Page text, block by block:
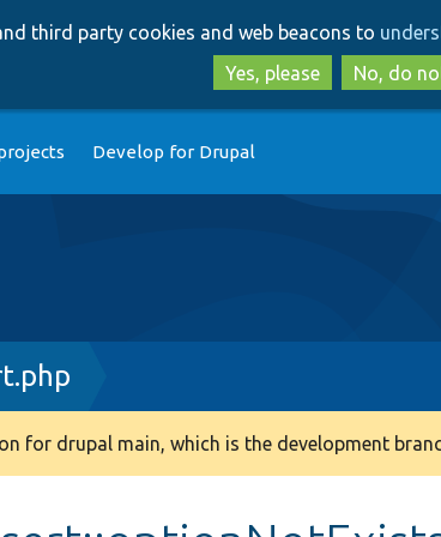
to
to
third party cookies and web beacons to
Yes, please
No, do
Develop for Drupal
for drupal main, which is the development